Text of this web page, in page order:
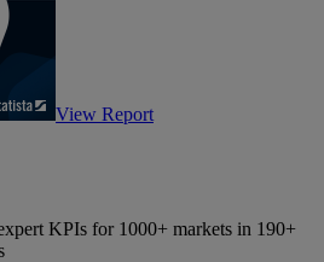
View Report
KPIs for 1000+ markets in 190+